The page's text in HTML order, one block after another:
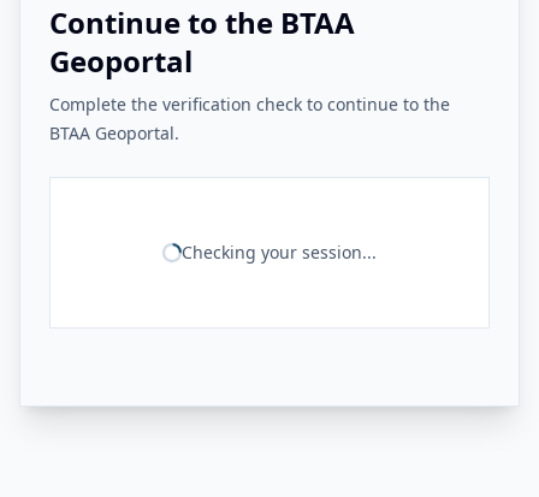
Continue to the BTAA
Geoportal
Complete the verification check to continue to the
BTAA Geoportal.
Checking your session...